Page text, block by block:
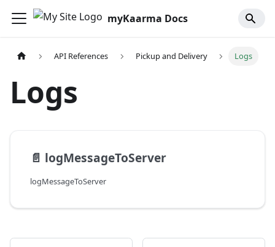
myKaarma Docs
API References Pickup and Delivery Logs
Logs
📄️ logMessageToServer
logMessageToServer